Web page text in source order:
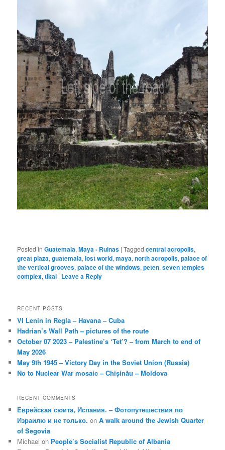
Posted in Guatemala,Maya - Ruinas |Tagged central acropolis,
great plaza,guatemala,lost world,maya,north acropolis,palace of
the vertical grooves,palace of the windows,peten,seven temples
complex,tikal | Leave a Reply
RECENT POSTS
VI Lenin in Regla – Havana – Cuba
Hadrian’s Wall Path – pictures of the route
October 07 2023 – Palestine’s ‘Tet’? – from March to end of
May 2026
May 9th 1945 – Victory Day in the Soviet Union (Russia)
No to Nuclear War mosaic – Chișinău – Moldova
RECENT COMMENTS
Еврейская сюита, Испания. – Фотопутешествия по
Израилю и не только. onA walk around the Jewish Quarter
of Segovia
Michael on People’s Socialist Republic of Albania